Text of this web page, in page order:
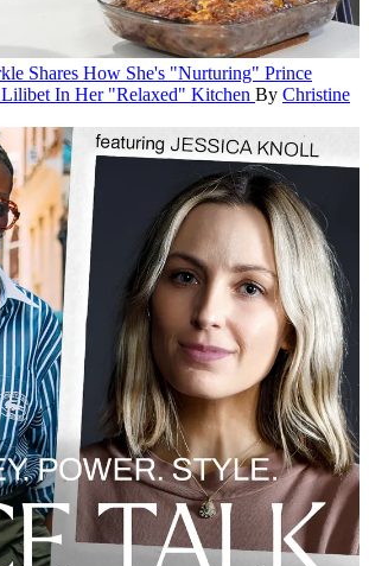
Shares How She's "Nurturing" Prince
Lilibet In Her "Relaxed" Kitchen By Christine